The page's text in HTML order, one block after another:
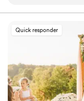
Versatile for
Has a dance
Does not allow
Not wheelchair
No free parking
Quick responder